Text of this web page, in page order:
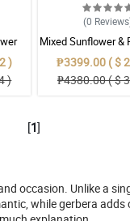
)
)
(0 Reviews
Mixed Sunflower &
Bouquet
₱3399.00 ( $
₱4380.00 ( $
[1]
occasion. Unlike a
while gerbera